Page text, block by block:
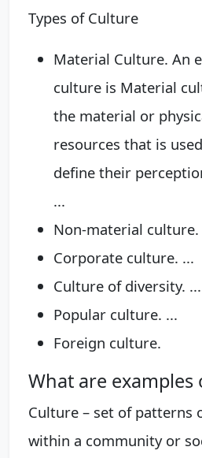
Types of Culture
Material Culture. An
culture is Material
the material or
resources that is
define their
...
Non-material culture.
Corporate culture. ...
Culture of diversity. ...
Popular culture. ...
Foreign culture.
What are examples
Culture – set of patterns
within a community or